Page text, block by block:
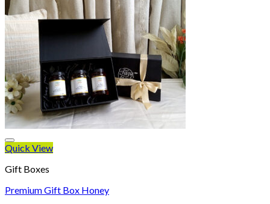
Quick View
Gift Boxes
Premium Gift Box Honey